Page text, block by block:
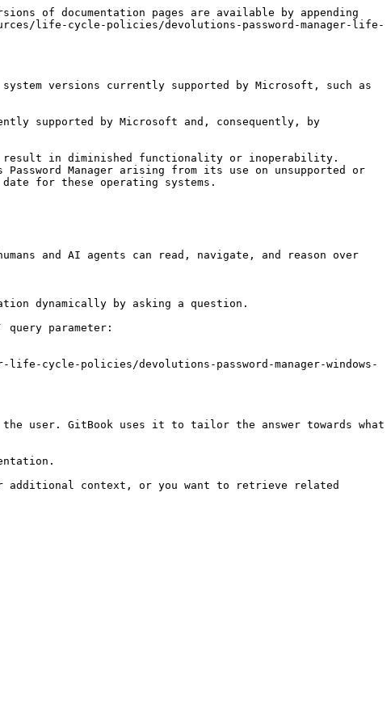
of documentation pages are available by appending
life-cycle-policies/devolutions-password-manager-life-
versions currently supported by Microsoft, such as
supported by Microsoft and, consequently, by
result in diminished functionality or inoperability.
Manager arising from its use on unsupported or
for these operating systems.
and AI agents can read, navigate, and reason over
dynamically by asking a question.
query parameter:
cycle-policies/devolutions-password-manager-windows-
user. GitBook uses it to tailor the answer towards what
additional context, or you want to retrieve related